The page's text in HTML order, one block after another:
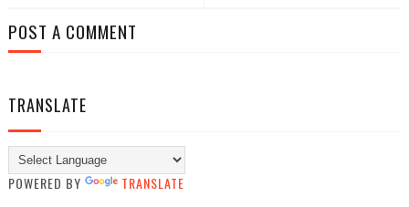
POST A COMMENT
TRANSLATE
POWERED BY TRANSLATE